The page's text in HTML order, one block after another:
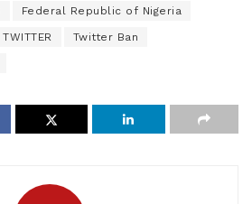
Federal Republic of Nigeria
TWITTER Twitter Ban